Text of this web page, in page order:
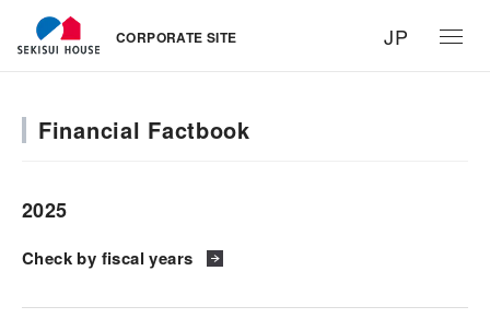
CORPORATE SITE JP
Financial Factbook
2025
Check by fiscal years